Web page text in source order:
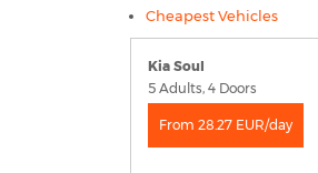
Cheapest Vehicles
Kia Soul
5 Adults, 4 Doors
From 28.27 EUR/day